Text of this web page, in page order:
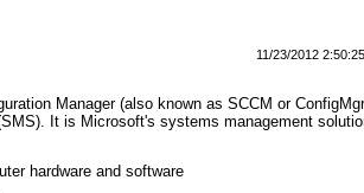
11/23/2012
Manager (also known as SCCM or
It is Microsoft's systems management
hardware and software